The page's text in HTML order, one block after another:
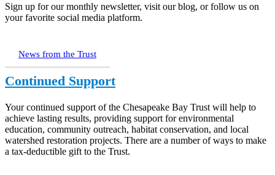
Sign up for our monthly newsletter, visit our blog, or follow us on
your favorite social media platform.
News from the Trust
Continued Support
Your continued support of the Chesapeake Bay Trust will help to
achieve lasting results, providing support for environmental
education, community outreach, habitat conservation, and local
watershed restoration projects. There are a number of ways to make
a tax-deductible gift to the Trust.